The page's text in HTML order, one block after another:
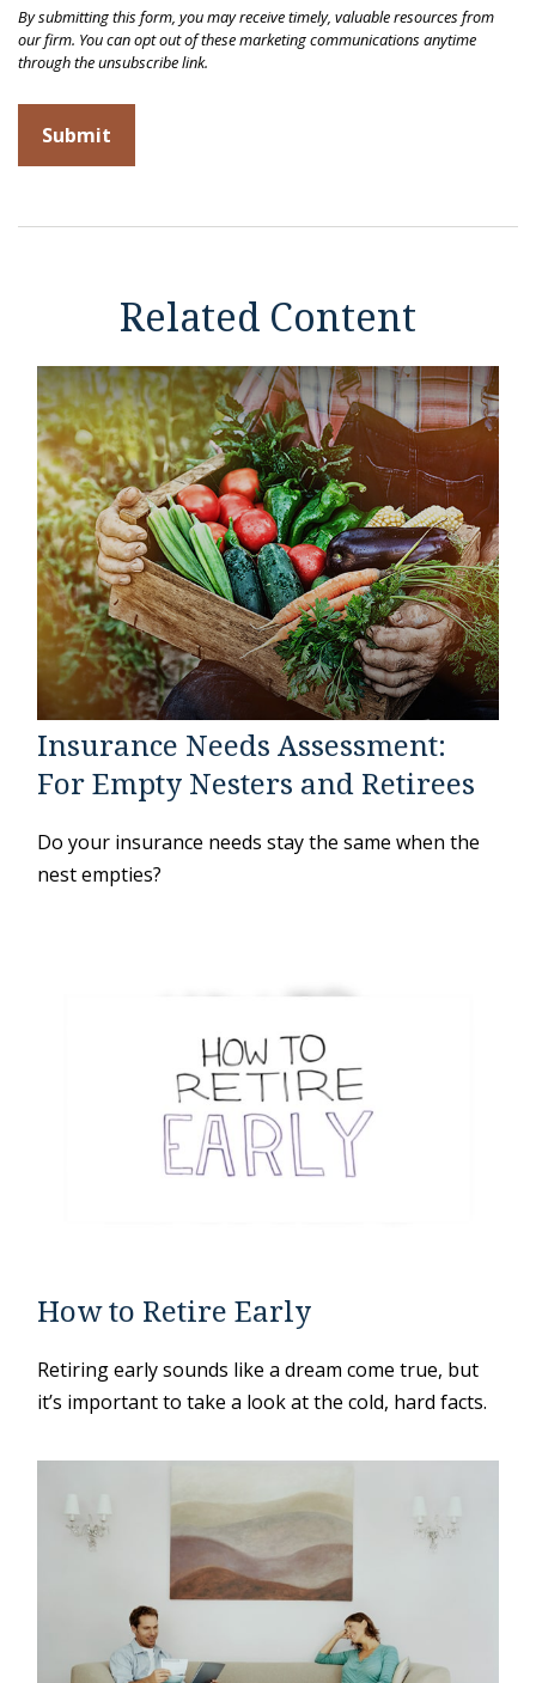
Related Content
Insurance Needs Assessment:
For Empty Nesters and Retirees
Do your insurance needs stay the same when the
nest empties?
How to Retire Early
Retiring early sounds like a dream come true, but
it’s important to take a look at the cold, hard facts.